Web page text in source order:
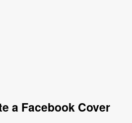
a Facebook Cover